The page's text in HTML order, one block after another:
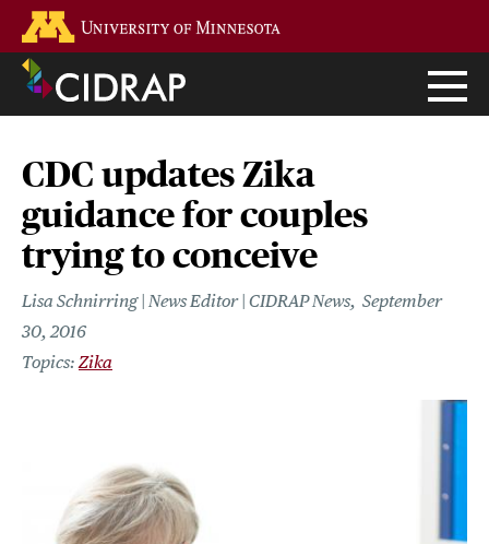
main
content
CDC updates Zika
guidance for couples
trying to conceive
Lisa Schnirring | News Editor | CIDRAP News September
30, 2016
Zika